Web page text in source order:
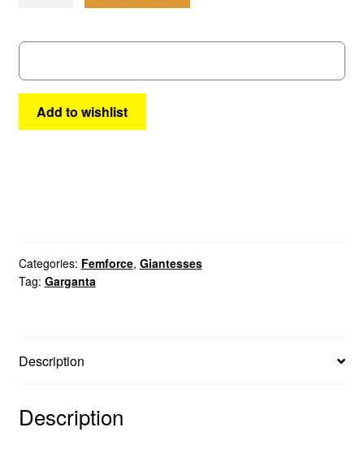
quantity
Add to wishlist
Categories: Femforce, Giantesses
Tag: Garganta
Description
Description